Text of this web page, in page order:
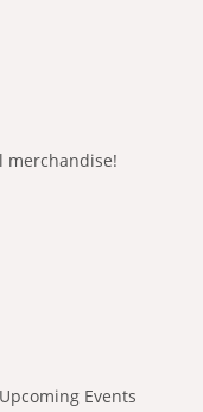
merchandise!
Events